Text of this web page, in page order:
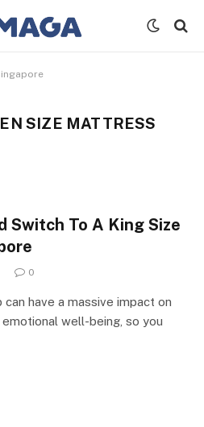
SIZE MATTRESS
Switch To A King Size
0
have a massive impact on
well-being, so you